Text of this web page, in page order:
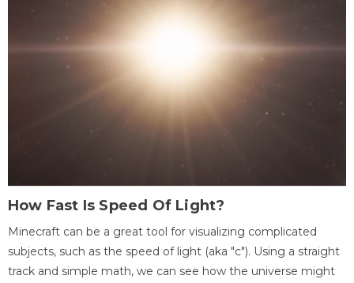
How Fast Is Speed Of Light?
Minecraft can be a great tool for visualizing complicated
subjects, such as the speed of light (aka "c"). Using a straight
track and simple math, we can see how the universe might